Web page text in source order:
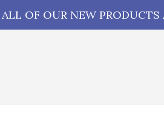
OF OUR NEW